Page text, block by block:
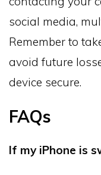
social media,
Remember to
avoid future
device secure.
FAQs
If my iPhone is